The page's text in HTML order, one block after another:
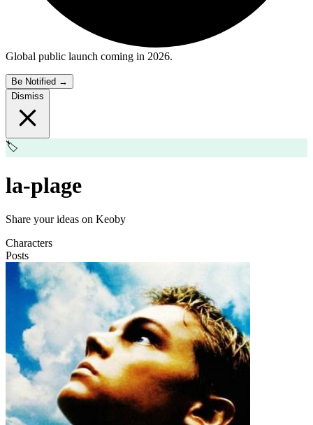
Global public launch coming in 2026.
Be Notified →
Dismiss
🏷️
la-plage
Share your ideas on Keoby
Characters
Posts